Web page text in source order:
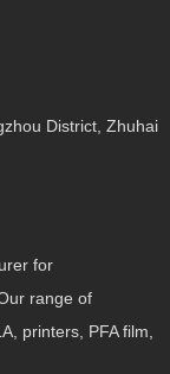
for
range of
printers, PFA film,
District, Zhuhai